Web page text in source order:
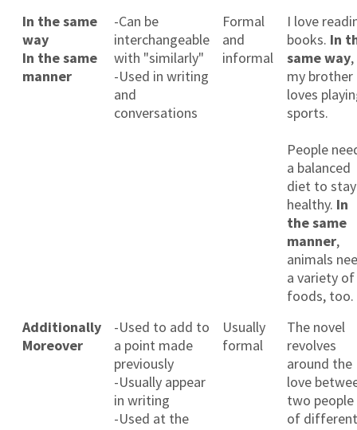
In the same
way
In the same
manner
-Can be
interchangeable
with "similarly"
-Used in writing
and
conversations
Formal
and
informal
I love
books. In
same way,
my brother
loves
sports.
People
a balanced
diet to stay
healthy. In
the same
manner,
animals
a variety of
foods, too.
Additionally
Moreover
-Used to add to
a point made
previously
-Usually appear
in writing
-Used at the
Usually
formal
The novel
revolves
around the
love
two people
of different